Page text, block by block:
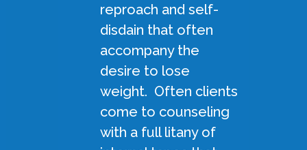
reproach and self-
disdain that often
accompany the
desire to lose
weight. Often clients
come to counseling
with a full litany of